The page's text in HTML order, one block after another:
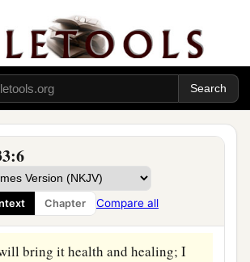
Chapter Compare all
houses of this city and the
kings of Judah, which have been
tofortifyagainstathe siege mounds
‡
to fight with the Chaldeans, but
places with the dead bodies of
slay in My anger and My fury,
I have hidden My face
‡
bring it health and healing; I